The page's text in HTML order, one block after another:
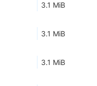
3.1 MiB
3.1 MiB
3.1 MiB